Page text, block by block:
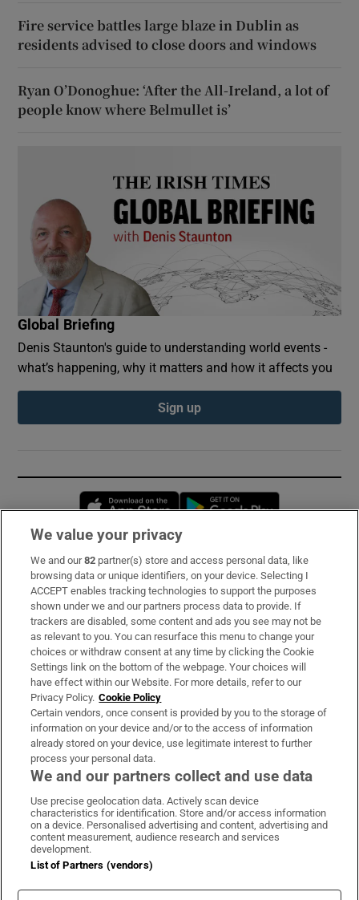
Fire service battles large blaze in Dublin as
residents advised to close doors and windows
Ryan O’Donoghue: ‘After the All-Ireland, a lot of
people know where Belmullet is’
Global Briefing
Denis Staunton's guide to understanding world events -
what’s happening, why it matters and how it affects you
Sign up
Opens in new window
Subscribe
Support
About Us
Irish Times Products & Services
OUR PARTNERS:
Irish Times on WhatsApp
Irish Times on Facebook
Irish Times on X
Irish Times on LinkedIn
Irish Times on Instagram
Terms & Conditions
Cookie Information
We value your privacy
We and our82 partner(s) store and access personal data, like
browsing data or unique identifiers, on your device. Selecting I
ACCEPT enables tracking technologies to support the purposes
shown under we and our partners process data to provide. If
trackers are disabled, some content and ads you see may not be
as relevant to you. You can resurface this menu to change your
choices or withdraw consent at any time by clicking the Cookie
Settings link on the bottom of the webpage. Your choices will
have effect within our Website. For more details, refer to our
Privacy Policy. Cookie Policy
Certain vendors, once consent is provided by you to the storage of
information on your device and/or to the access of information
already stored on your device, use legitimate interest to further
process your personal data.
We and our partners collect and use data
Use precise geolocation data. Actively scan device
characteristics for identification. Store and/or access information
on a device. Personalised advertising and content, advertising and
content measurement, audience research and services
development.
List of Partners (vendors)